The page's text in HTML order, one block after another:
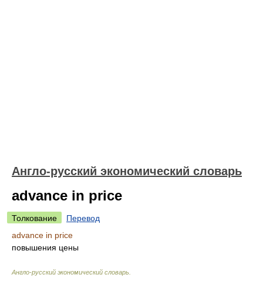
Англо-русский экономический словарь
advance in price
Толкование
Перевод
advance in price
повышения цены
Англо-русский экономический словарь